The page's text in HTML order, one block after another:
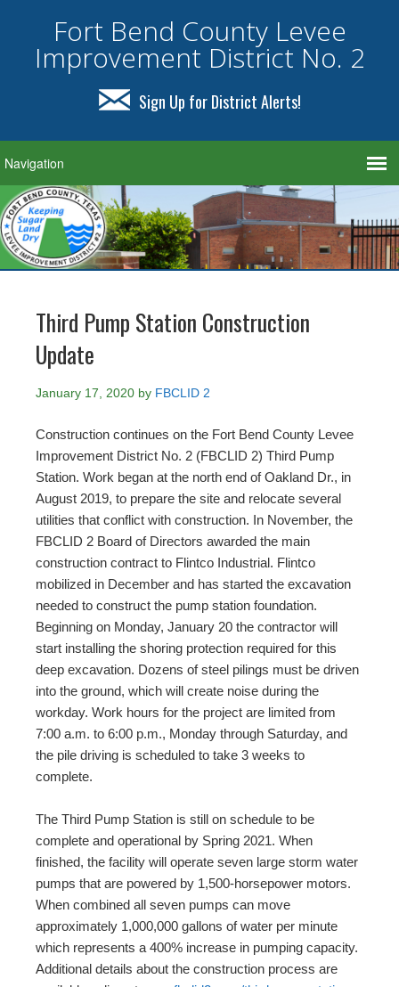
Fort Bend County Levee
Improvement District No. 2
Sign Up for District Alerts!
Third Pump Station Construction
Update
January 17, 2020 by FBCLID 2
Construction continues on the Fort Bend County Levee
Improvement District No. 2 (FBCLID 2) Third Pump
Station. Work began at the north end of Oakland Dr., in
August 2019, to prepare the site and relocate several
utilities that conflict with construction. In November, the
FBCLID 2 Board of Directors awarded the main
construction contract to Flintco Industrial. Flintco
mobilized in December and has started the excavation
needed to construct the pump station foundation.
Beginning on Monday, January 20 the contractor will
start installing the shoring protection required for this
deep excavation. Dozens of steel pilings must be driven
into the ground, which will create noise during the
workday. Work hours for the project are limited from
7:00 a.m. to 6:00 p.m., Monday through Saturday, and
the pile driving is scheduled to take 3 weeks to
complete.
The Third Pump Station is still on schedule to be
complete and operational by Spring 2021. When
finished, the facility will operate seven large storm water
pumps that are powered by 1,500-horsepower motors.
When combined all seven pumps can move
approximately 1,000,000 gallons of water per minute
which represents a 400% increase in pumping capacity.
Additional details about the construction process are